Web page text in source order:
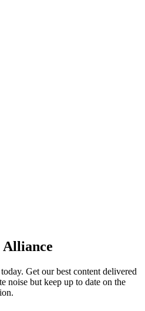
Alliance
Get our best content delivered
noise but keep up to date on the